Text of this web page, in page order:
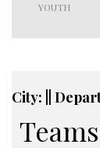
YOUTH
City: ||
Teams